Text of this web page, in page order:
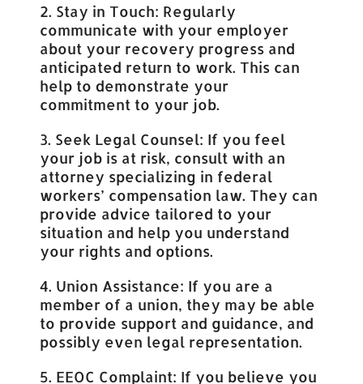
2. Stay in Touch: Regularly
communicate with your employer
about your recovery progress and
anticipated return to work. This can
help to demonstrate your
commitment to your job.
3. Seek Legal Counsel: If you feel
your job is at risk, consult with an
attorney specializing in federal
workers’ compensation law. They can
provide advice tailored to your
situation and help you understand
your rights and options.
4. Union Assistance: If you are a
member of a union, they may be able
to provide support and guidance, and
possibly even legal representation.
5. EEOC Complaint: If you believe you